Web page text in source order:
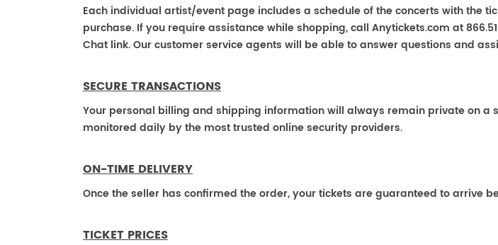
Each individual artist/event page includes a schedule of the concerts with the
purchase. If you require assistance while shopping, call Anytickets.com at
Chat link. Our customer service agents will be able to answer questions and
SECURE TRANSACTIONS
Your personal billing and shipping information will always remain private on a
monitored daily by the most trusted online security providers.
ON-TIME DELIVERY
Once the seller has confirmed the order, your tickets are guaranteed to arrive
TICKET PRICES